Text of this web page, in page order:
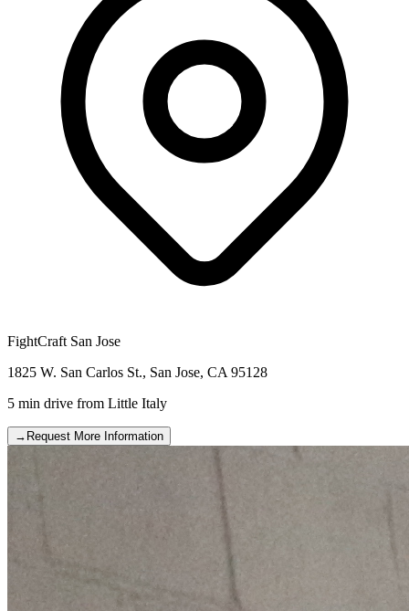
FightCraft San Jose
1825 W. San Carlos St., San Jose, CA 95128
5 min drive from Little Italy
→ Request More Information